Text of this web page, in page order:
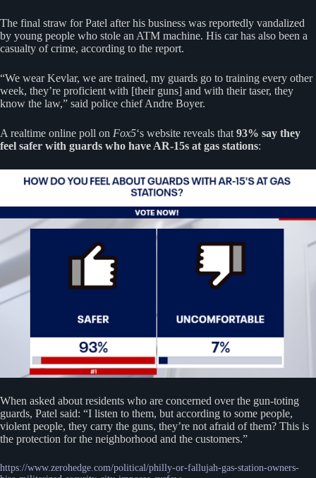
The final straw for Patel after his business was reportedly vandalized
by young people who stole an ATM machine. His car has also been a
casualty of crime, according to the report.
“We wear Kevlar, we are trained, my guards go to training every other
week, they’re proficient with [their guns] and with their taser, they
know the law,” said police chief Andre Boyer.
A realtime online poll on Fox5‘s website reveals that 93% say they
feel safer with guards who have AR-15s at gas stations:
When asked about residents who are concerned over the gun-toting
guards, Patel said: “I listen to them, but according to some people,
violent people, they carry the guns, they’re not afraid of them? This is
the protection for the neighborhood and the customers.”
https://www.zerohedge.com/political/philly-or-fallujah-gas-station-owners-